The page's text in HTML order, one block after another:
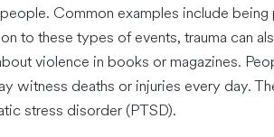
Common examples include being
to these types of events, trauma can
violence in books or magazines.
witness deaths or injuries every day.
stress disorder (PTSD).